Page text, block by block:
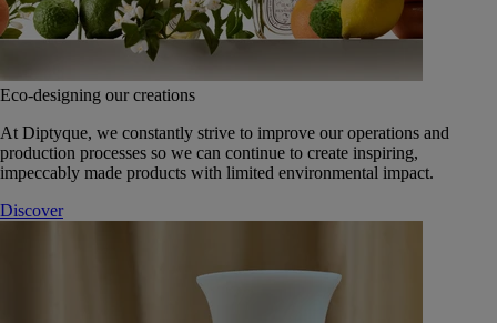
Eco-designing our creations
At Diptyque, we constantly strive to improve our operations and
production processes so we can continue to create inspiring,
impeccably made products with limited environmental impact.
Discover